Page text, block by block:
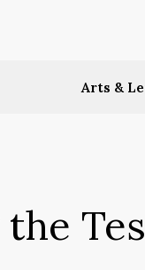
Arts &
the